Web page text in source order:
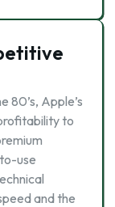
80’s, Apple’s
to
use
and the